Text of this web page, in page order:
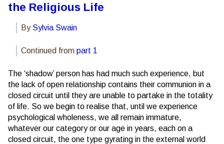
the Religious Life
By Sylvia Swain
Continued frompart 1
The ‘shadow’ person has had much such experience, but
the lack of open relationship contains their communion in a
closed circuit until they are unable to partake in the totality
of life. So we begin to realise that, until we experience
psychological wholeness, we all remain immature,
whatever our category or our age in years, each on a
closed circuit, the one type gyrating in the external world